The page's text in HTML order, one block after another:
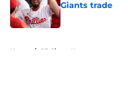
Giants trade
Published by on
Home / SF Giants News